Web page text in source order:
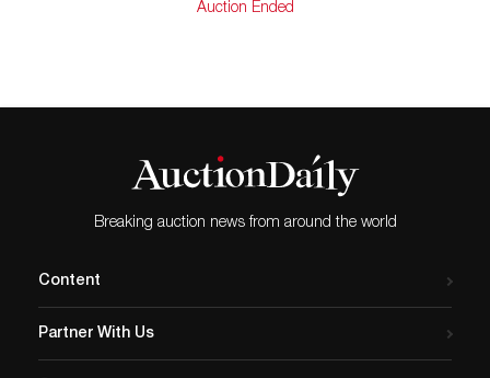
Auction Ended
Breaking auction news from around the world
Content
Partner With Us